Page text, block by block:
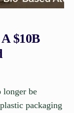
$10B
longer be
packaging